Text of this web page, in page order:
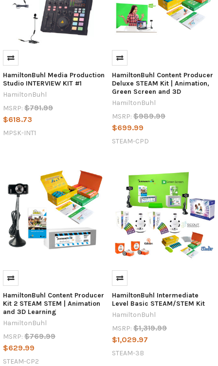
HamiltonBuhl Media Production
Studio INTERVIEW KIT #1
HamiltonBuhl
MSRP: $791.99
$618.73
MPSK-INT1
HamiltonBuhl Content Producer
Deluxe STEAM Kit | Animation,
Green Screen and 3D
HamiltonBuhl
MSRP: $989.99
$699.99
STEAM-CPD
HamiltonBuhl Content Producer
Kit 2 STEAM STEM | Animation
and 3D Learning
HamiltonBuhl
MSRP: $769.99
$629.99
STEAM-CP2
HamiltonBuhl Intermediate
Level Basic STEAM/STEM Kit
HamiltonBuhl
MSRP: $1,319.99
$1,029.97
STEAM-3B